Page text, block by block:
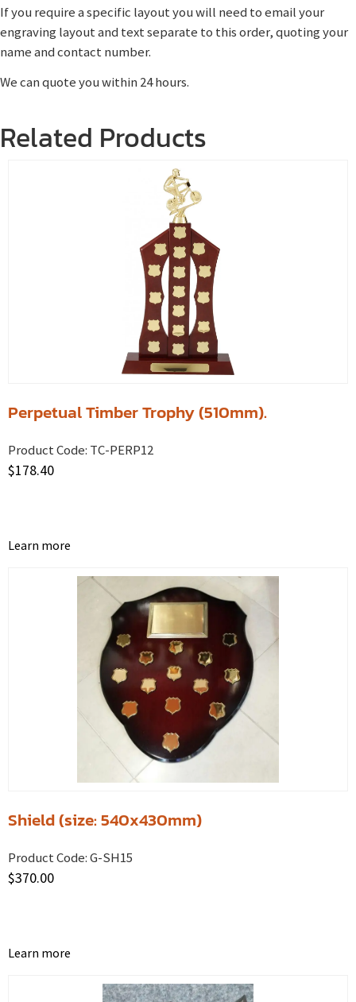
If you require a specific layout you will need to email your
engraving layout and text separate to this order, quoting your
name and contact number.
We can quote you within 24 hours.
Related Products
Perpetual Timber Trophy (510mm).
Product Code: TC-PERP12
$178.40
Learn more
Shield (size: 540x430mm)
Product Code:G-SH15
$370.00
Learn more